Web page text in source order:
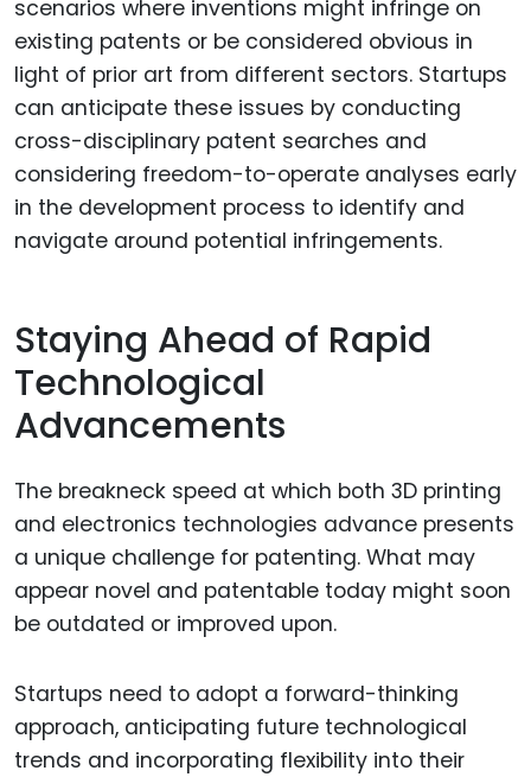
scenarios where inventions might infringe on
existing patents or be considered obvious in
light of prior art from different sectors. Startups
can anticipate these issues by conducting
cross-disciplinary patent searches and
considering freedom-to-operate analyses early
in the development process to identify and
navigate around potential infringements.
Staying Ahead of Rapid
Technological
Advancements
The breakneck speed at which both 3D printing
and electronics technologies advance presents
a unique challenge for patenting. What may
appear novel and patentable today might soon
be outdated or improved upon.
Startups need to adopt a forward-thinking
approach, anticipating future technological
trends and incorporating flexibility into their